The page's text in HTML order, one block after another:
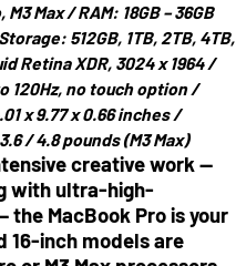
M3 Max /RAM: 18GB – 36GB
Storage: 512GB, 1TB, 2TB, 4TB,
Retina XDR, 3024 x 1964 /
120Hz, no touch option /
x 9.77 x 0.66 inches /
/ 4.8 pounds (M3 Max)
creative work —
with ultra-high-
MacBook Pro is your
16-inch models are